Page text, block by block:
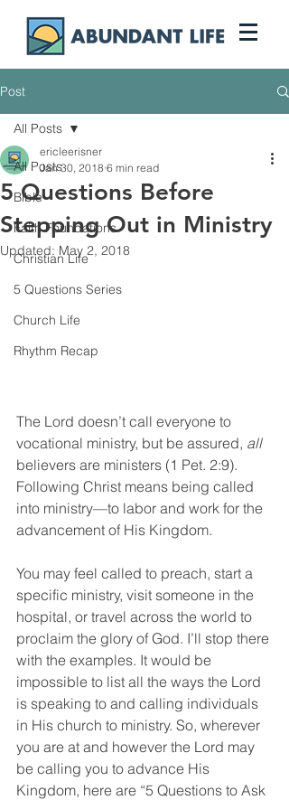
Post
All Posts
Bible
Faith Foundations
Christian Life
5 Questions Series
Church Life
Rhythm Recap
All Posts
5 Questions Before
Stepping Out in Ministry
ericleerisner
Jan 30, 2018 6 min read
Updated: May 2, 2018
The Lord doesn’t call everyone to
vocational ministry, but be assured, all
believers are ministers (1 Pet. 2:9).
Following Christ means being called
into ministry—to labor and work for the
advancement of His Kingdom.
You may feel called to preach, start a
specific ministry, visit someone in the
hospital, or travel across the world to
proclaim the glory of God. I’ll stop there
with the examples. It would be
impossible to list all the ways the Lord
is speaking to and calling individuals
in His church to ministry. So, wherever
you are at and however the Lord may
be calling you to advance His
Kingdom, here are “5 Questions to Ask